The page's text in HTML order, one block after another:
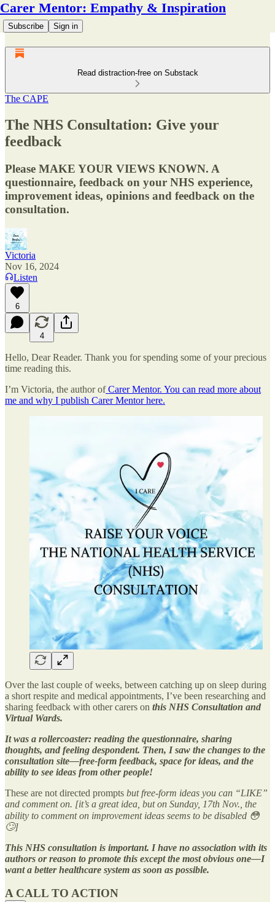
Carer Mentor: Empathy & Inspiration
Subscribe Sign in
Read distraction-free on Substack
The CAPE
The NHS Consultation: Give your
feedback
Please MAKE YOUR VIEWS KNOWN. A
questionnaire, feedback on your NHS experience,
improvement ideas, opinions and feedback on the
consultation.
Victoria
Nov 16, 2024
Listen
6
4
Hello, Dear Reader. Thank you for spending some of your precious
time reading this.
I’m Victoria, the author of Carer Mentor. You can read more about
me and why I publish Carer Mentor here.
Over the last couple of weeks, between catching up on sleep during
a short respite and medical appointments, I’ve been researching and
sharing feedback with other carers on this NHS Consultation and
Virtual Wards.
It was a rollercoaster: reading the questionnaire, sharing
thoughts, and feeling despondent. Then, I saw the changes to the
consultation site—free-form feedback, space for ideas, and the
ability to see ideas from other people!
These are not directed prompts but free-form ideas you can “LIKE”
and comment on. [it’s a great idea, but on Sunday, 17th Nov., the
ability to comment on improvement ideas seems to be disabled 😳
🙄]
This NHS consultation is important. I have no association with its
authors or reason to promote this except the most obvious one—I
want a better healthcare system as soon as possible.
A CALL TO ACTION